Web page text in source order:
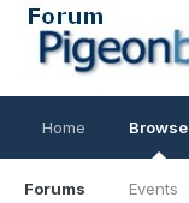
Home Browse
Forums Events